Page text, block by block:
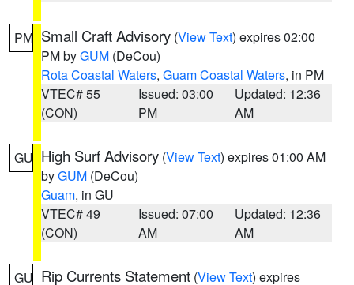
PM Small Craft Advisory (View Text) expires 02:00
PM byGUM (DeCou)
Rota Coastal Waters, Guam Coastal Waters, in PM
VTEC# 55
(CON)
Issued: 03:00
PM
Updated: 12:36
AM
GU High Surf Advisory (View Text) expires 01:00 AM
byGUM (DeCou)
Guam, in GU
VTEC# 49
(CON)
Issued: 07:00
AM
Updated: 12:36
AM
GU Rip Currents Statement (View Text) expires